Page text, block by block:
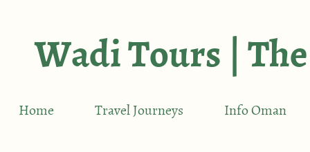
Wadi Tours |
Home Travel Journeys Info Oman